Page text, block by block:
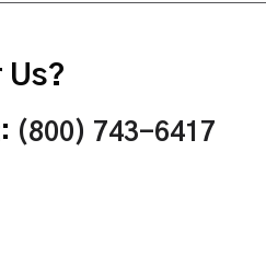
Us?
(800) 743-6417